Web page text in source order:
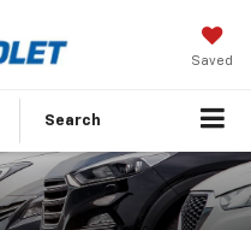
Saved
Search